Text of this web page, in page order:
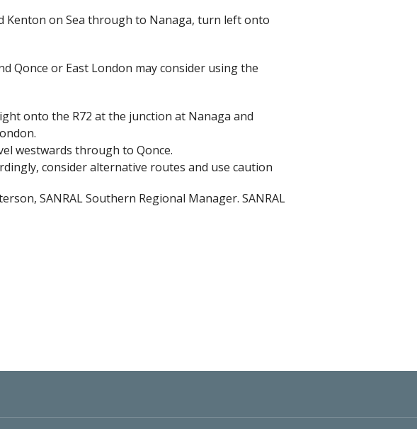
Kenton on Sea through to Nanaga, turn left onto
Qonce or East London may consider using the
onto the R72 at the junction at Nanaga and
westwards through to Qonce.
consider alternative routes and use caution
SANRAL Southern Regional Manager. SANRAL